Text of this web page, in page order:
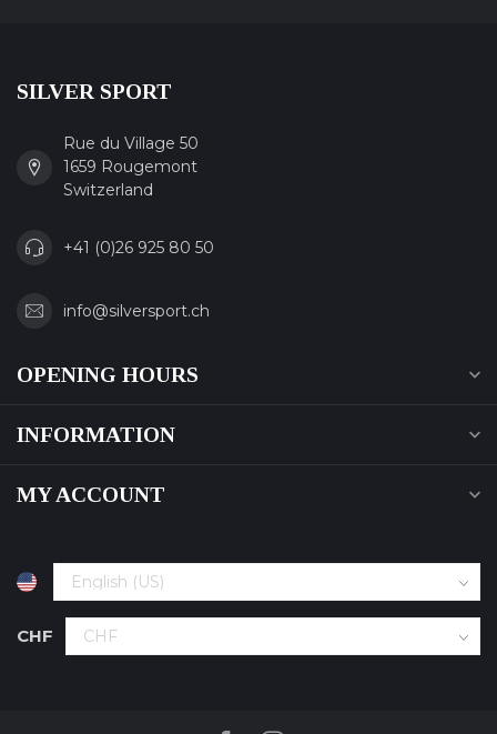
SILVER SPORT
Rue du Village 50
1659 Rougemont
Switzerland
+41 (0)26 925 80 50
info@silversport.ch
OPENING HOURS
INFORMATION
MY ACCOUNT
CHF